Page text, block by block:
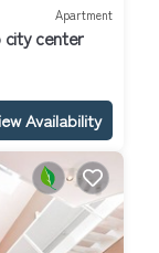
Apartment
city center
Availability